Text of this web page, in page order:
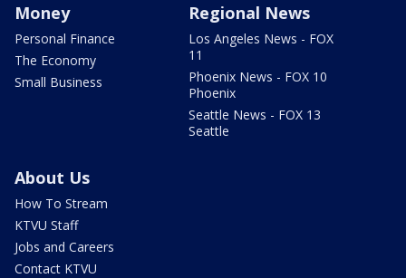
Money
Personal Finance
The Economy
Small Business
Regional News
Los Angeles News - FOX
11
Phoenix News - FOX 10
Phoenix
Seattle News - FOX 13
Seattle
About Us
How To Stream
KTVU Staff
Jobs and Careers
Contact KTVU